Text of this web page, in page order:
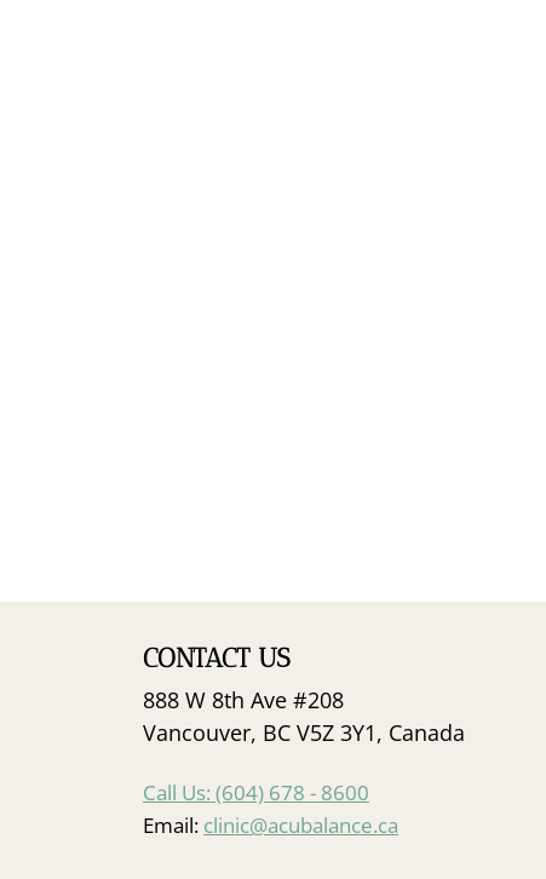
CONTACT US
888 W 8th Ave #208
Vancouver, BC V5Z 3Y1, Canada
Call Us: (604) 678 - 8600
Email: clinic@acubalance.ca